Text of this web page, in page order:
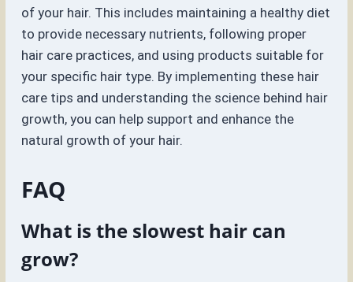
of your hair. This includes maintaining a healthy diet
to provide necessary nutrients, following proper
hair care practices, and using products suitable for
your specific hair type. By implementing these hair
care tips and understanding the science behind hair
growth, you can help support and enhance the
natural growth of your hair.
FAQ
What is the slowest hair can
grow?